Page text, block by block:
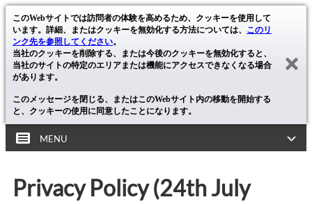
このWebサイトでは訪問者の体験を高めるため、クッキーを使用して
います。詳細、またはクッキーを無効化する方法については、 このリ
ンク先を参照してください。
当社のクッキーを削除する、または今後のクッキーを無効化すると、
当社のサイトの特定のエリアまたは機能にアクセスできなくなる場合
があります。
このメッセージを閉じる、またはこのWebサイト内の移動を開始する
と、クッキーの使用に同意したことになります。
MENU
Privacy Policy (24th July